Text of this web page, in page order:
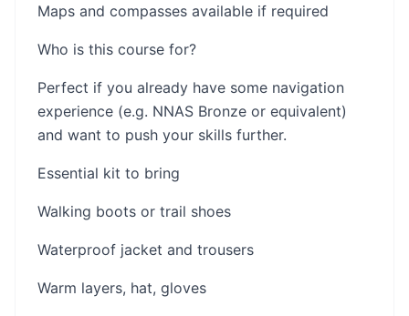
Maps and compasses available if required
Who is this course for?
Perfect if you already have some navigation
experience (e.g. NNAS Bronze or equivalent)
and want to push your skills further.
Essential kit to bring
Walking boots or trail shoes
Waterproof jacket and trousers
Warm layers, hat, gloves